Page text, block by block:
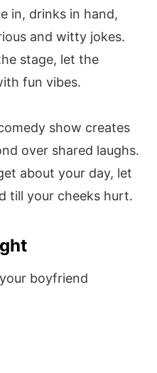
in, drinks in hand,
and witty jokes.
stage, let the
fun vibes.
show creates
over shared laughs.
about your day, let
till your cheeks hurt.